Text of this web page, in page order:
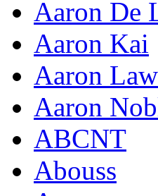
Aaron De
Aaron Kai
Aaron
Aaron
ABCNT
Abouss